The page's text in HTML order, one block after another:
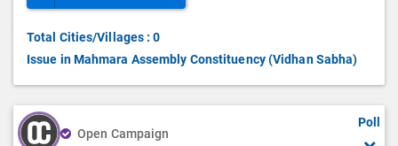
Total Cities/Villages : 0
Issue in Mahmara Assembly Constituency (Vidhan Sabha)
Open Campaign
Poll